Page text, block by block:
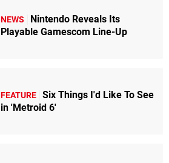
NEWS
Nintendo Reveals Its
Playable Gamescom Line-Up
FEATURE Six Things I'd Like To See
in 'Metroid 6'